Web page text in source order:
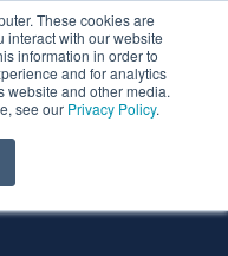
These cookies are
interact with our website
information in order to
and for analytics
website and other media.
see our Privacy Policy.